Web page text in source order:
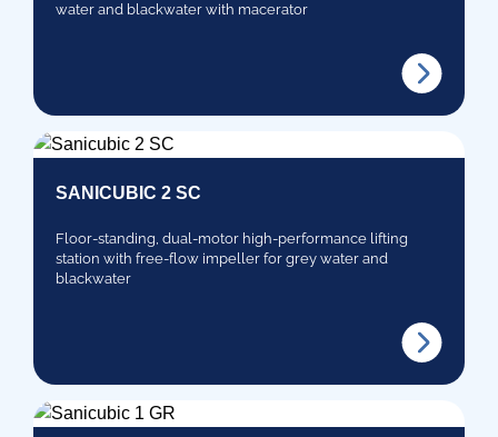
water and blackwater with macerator
SANICUBIC 2 SC
Floor-standing, dual-motor high-performance lifting
station with free-flow impeller for grey water and
blackwater